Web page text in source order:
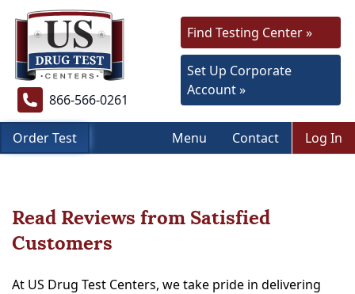
866-566-0261
Find Testing Center »
Set Up Corporate
Account »
Order Test Menu Contact Log In
Read Reviews from Satisfied
Customers
At US Drug Test Centers, we take pride in delivering